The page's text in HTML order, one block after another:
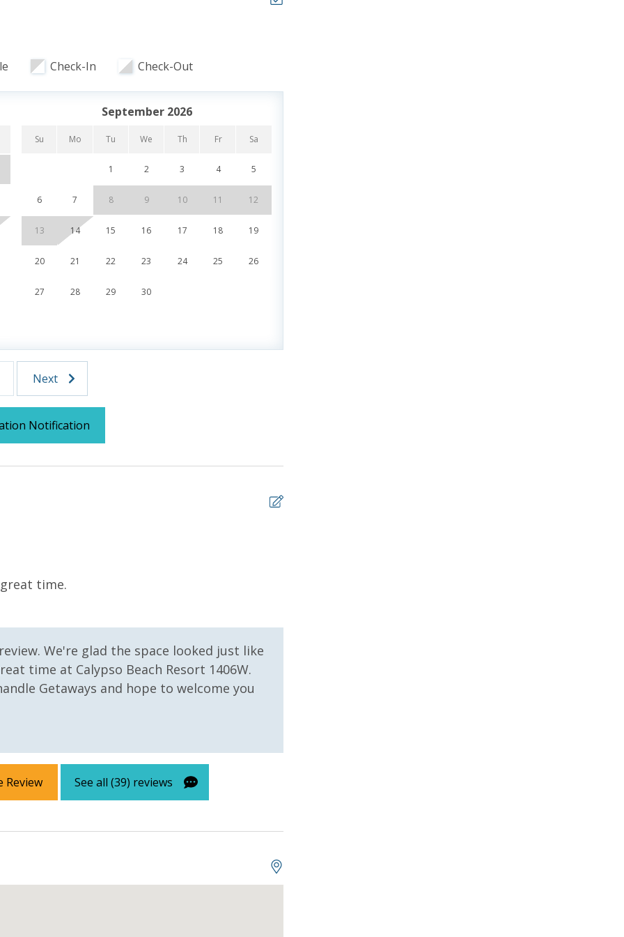
83°
of our favorite local attractions through our
up to 27 days and are subject to change and
STAY:
Round)
Round)
Stay)
soap, small washing machine powder, each
shampoo, conditioner, soap bar. One roll of
roll in the kitchen. All bed linens and towels are
for use at the pool and beach.
we will process a nominal, non-refundable $1.00 charge (plus a
This simply allows us to quickly issue replacements for any lost
Check-In Check-Out
September 2026
Su Mo Tu We Th Fr Sa
1 2 3 4 5
6 7 8 9 10 11 12
13 14 15 16 17 18 19
20 21 22 23 24 25 26
27 28 29 30
Next
Notification
time.
We're glad the space looked just like
time at Calypso Beach Resort 1406W.
Getaways and hope to welcome you
Review See all (39) reviews